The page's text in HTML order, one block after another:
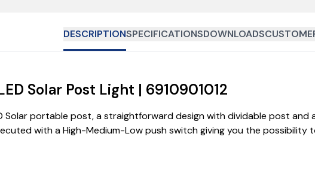
DESCRIPTIONSPECIFICATIONSDOWNLOADS
Solar Post Light | 6910901012
Solar portable post, a straightforward design with dividable post
with a High-Medium-Low push switch giving you the